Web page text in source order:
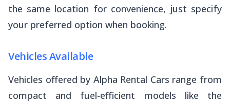
the same location for convenience, just specify
your preferred option when booking.
Vehicles Available
Vehicles offered by Alpha Rental Cars range from
compact and fuel-efficient models like the